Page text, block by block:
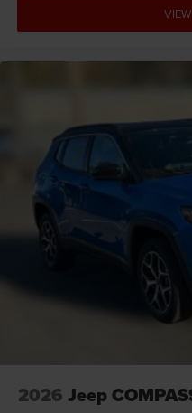
2026 Jeep